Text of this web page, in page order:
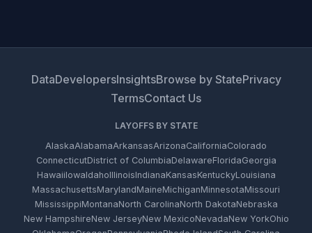
DataDevelopersInsightsBrowse by StatePrivacy
TermsContact Us
LAYOFFS BY STATE
AlaskaAlabamaArkansasArizonaCaliforniaColorado
ConnecticutDistrict of ColumbiaDelawareFloridaGeorgia
HawaiiIowaIdahoIllinoisIndianaKansasKentuckyLouisiana
MassachusettsMarylandMaineMichiganMinnesotaMissouri
MississippiMontanaNorth CarolinaNorth DakotaNebraska
New HampshireNew JerseyNew MexicoNevadaNew YorkOhio